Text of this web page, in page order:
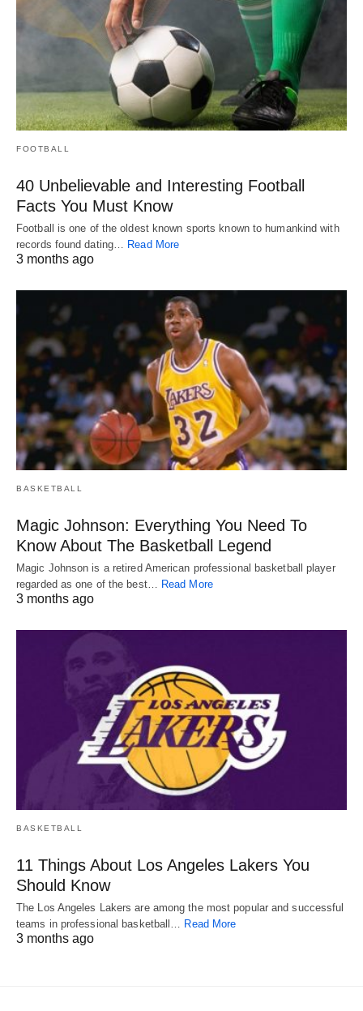
FOOTBALL
40 Unbelievable and Interesting Football
Facts You Must Know
Football is one of the oldest known sports known to humankind with
records found dating… Read More
3 months ago
BASKETBALL
Magic Johnson: Everything You Need To
Know About The Basketball Legend
Magic Johnson is a retired American professional basketball player
regarded as one of the best…
Read More
3 months ago
BASKETBALL
11 Things About Los Angeles Lakers You
Should Know
The Los Angeles Lakers are among the most popular and successful
teams in professional basketball… Read More
3 months ago